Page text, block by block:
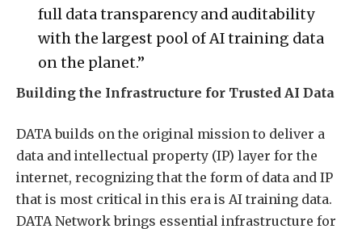
full data transparency and auditability
with the largest pool of AI training data
on the planet.”
Building the Infrastructure for Trusted AI Data
DATA builds on the original mission to deliver a
data and intellectual property (IP) layer for the
internet, recognizing that the form of data and IP
that is most critical in this era is AI training data.
DATA Network brings essential infrastructure for